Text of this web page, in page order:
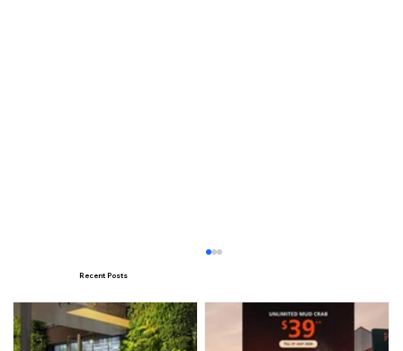
Recent Posts